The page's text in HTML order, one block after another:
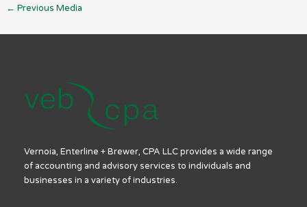
← Previous Media
Vernoia, Enterline + Brewer, CPA LLC provides a wide range
of accounting and advisory services to individuals and
businesses in a variety of industries.